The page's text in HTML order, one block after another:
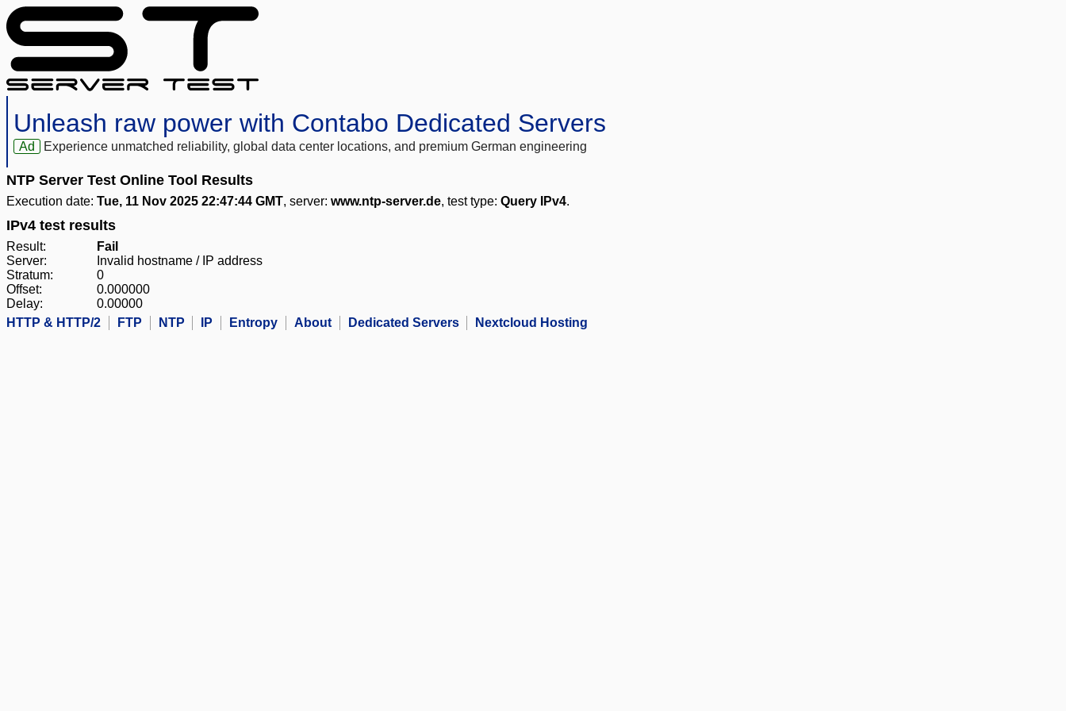
Unleash raw power with Contabo Dedicated Servers
Ad Experience unmatched reliability, global data center locations, and premium German engineering
NTP Server Test Online Tool Results
Execution date: Tue, 11 Nov 2025 22:47:44 GMT, server: www.ntp-server.de, test type: Query IPv4.
IPv4 test results
Result:
Fail
Server:
Invalid hostname / IP address
Stratum:
0
Offset:
0.000000
Delay:
0.00000
HTTP & HTTP/2
FTP NTP IP Entropy About Dedicated Servers Nextcloud Hosting